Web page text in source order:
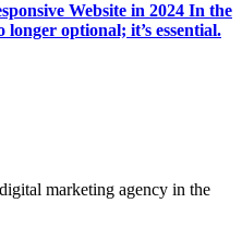
Website in 2024 In the
optional; it’s essential.
marketing agency in the